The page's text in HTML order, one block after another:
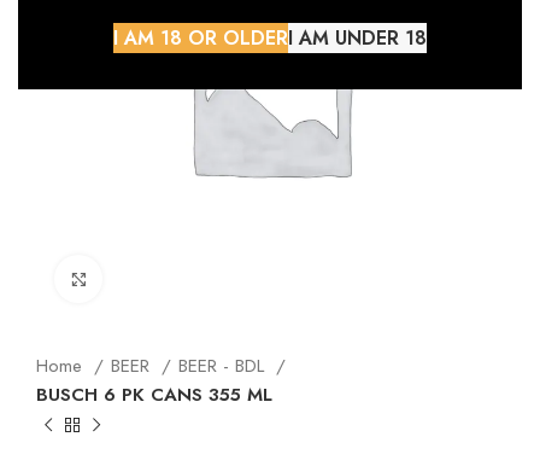
I AM 18 OR OLDERI AM UNDER 18
Home BEER
BEER - BDL
BUSCH 6 PK CANS 355 ML